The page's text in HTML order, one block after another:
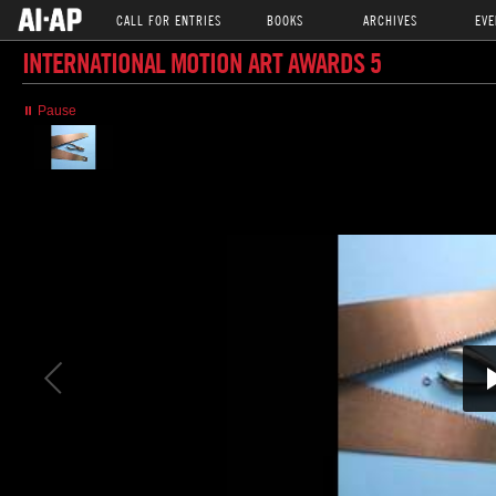
CALL FOR ENTRIES BOOKS ARCHIVES
INTERNATIONAL MOTION ART AWARDS 5
⏸ Pause